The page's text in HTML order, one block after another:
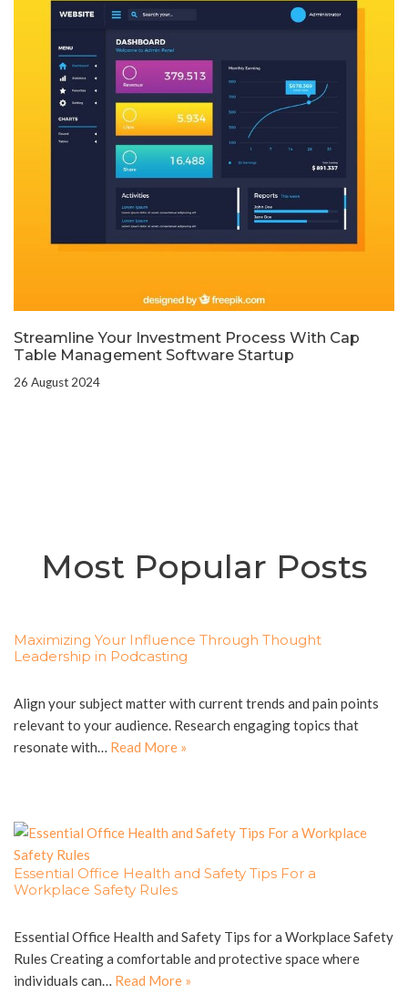
Streamline Your Investment Process With Cap
Table Management Software Startup
26 August 2024
Most Popular Posts
Maximizing Your Influence Through Thought
Leadership in Podcasting
Align your subject matter with current trends and pain points
relevant to your audience. Research engaging topics that
resonate with… Read More »
Essential Office Health and Safety Tips For a
Workplace Safety Rules
Essential Office Health and Safety Tips for a Workplace Safety
Rules Creating a comfortable and protective space where
individuals can… Read More »